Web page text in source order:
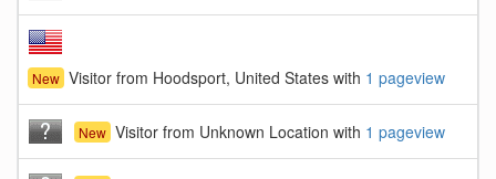
New Visitor from Hoodsport, United States with 1 pageview
New Visitor from Unknown Location with 1 pageview